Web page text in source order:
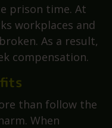
prison time. At
workplaces and
As a result,
compensation.
than follow the
When